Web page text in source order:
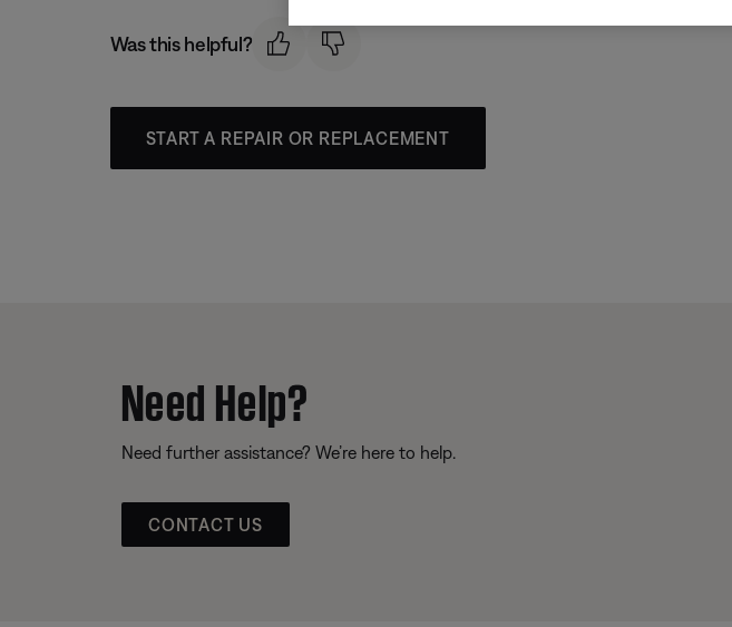
Was this helpful?
START A REPAIR OR REPLACEMENT
Need Help?
Need further assistance? We’re here to help.
CONTACT US